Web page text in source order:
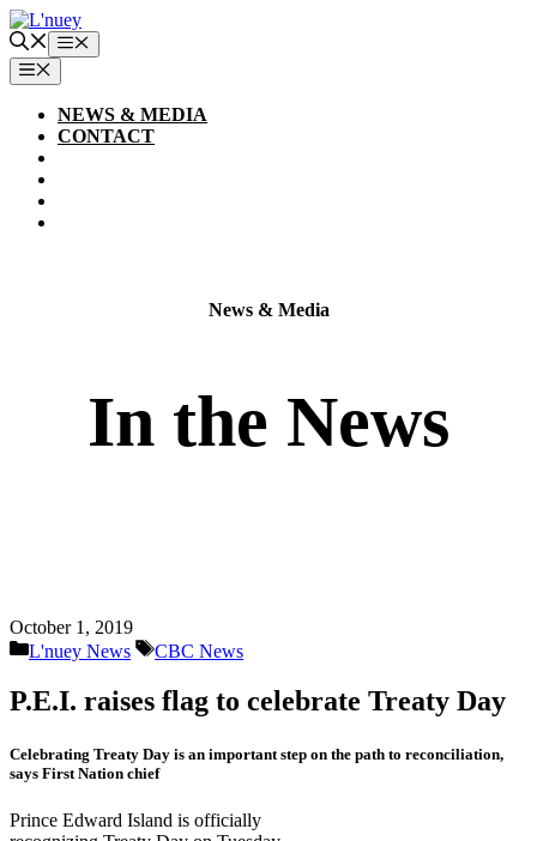
Skip
to
content
Menu
MENU
NEWS & MEDIA
CONTACT
News & Media
In the News
October 1, 2019
Categories
L'nuey News Tags
CBC News
P.E.I. raises flag to celebrate Treaty Day
Celebrating Treaty Day is an important step on the path to reconciliation,
says First Nation chief
Prince Edward Island is officially